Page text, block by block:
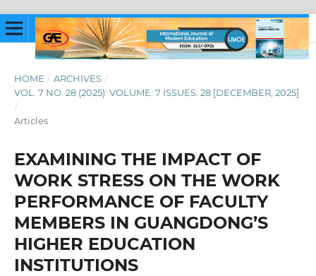
HOME / ARCHIVES /
VOL. 7 NO. 28 (2025): VOLUME: 7 ISSUES: 28 [DECEMBER, 2025]
/
Articles
EXAMINING THE IMPACT OF
WORK STRESS ON THE WORK
PERFORMANCE OF FACULTY
MEMBERS IN GUANGDONG’S
HIGHER EDUCATION
INSTITUTIONS